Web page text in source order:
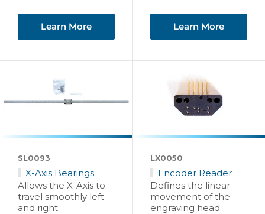
Learn More Learn More
SL0093
X-Axis Bearings
Allows the X-Axis to
travel smoothly left
and right
LX0050
Encoder Reader
Defines the linear
movement of the
engraving head